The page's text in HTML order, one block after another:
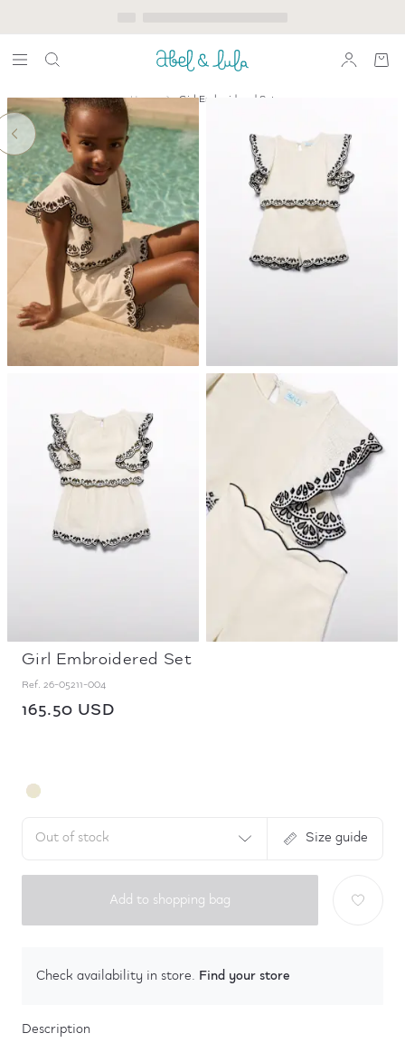
Home Girl Embroidered Set
Girl Embroidered Set
Ref. 26-05211-004
165.50 USD
Out of stock Size guide
Add to shopping bag
Check availability in store. Find your store
Description